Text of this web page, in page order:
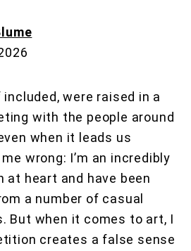
were raised in a
with the people around
when it leads us
wrong: I’m an incredibly
at heart and have been
a number of casual
But when it comes to art, I
creates a false sense